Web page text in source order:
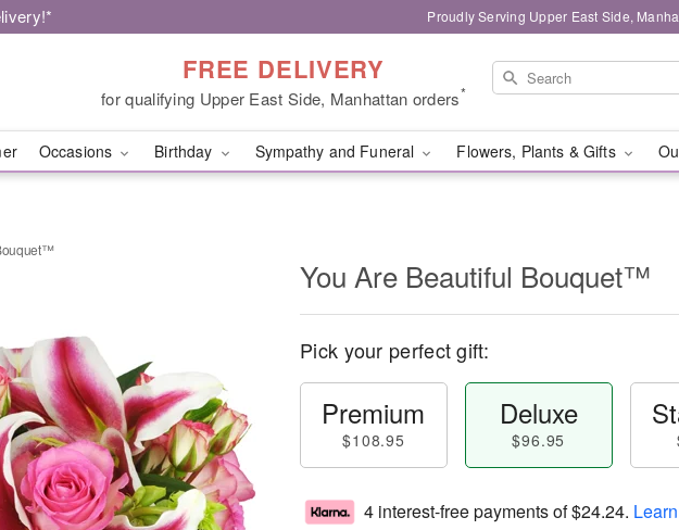
Proudly Serving Upper East Side,
FREE DELIVERY
for qualifying Upper East Side, Manhattan orders*
Occasions Birthday Sympathy and Funeral Flowers, Plants & Gifts
You Are Beautiful Bouquet™
Pick your perfect gift:
Premium
$108.95
Deluxe
$96.95
4 interest-free payments of$24.24.